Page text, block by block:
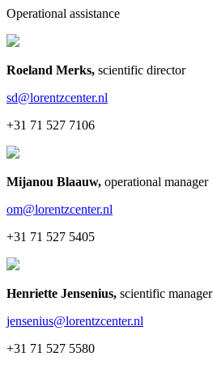
Operational assistance
Roeland Merks, scientific director
sd@lorentzcenter.nl
+31 71 527 7106
Mijanou Blaauw, operational manager
om@lorentzcenter.nl
+31 71 527 5405
Henriette Jensenius, scientific manager
jensenius@lorentzcenter.nl
+31 71 527 5580